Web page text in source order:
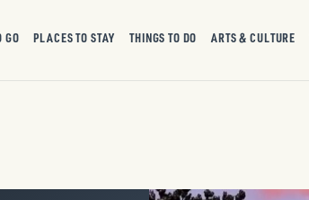
GO PLACES TO STAY THINGS TO DO ARTS & CULTURE